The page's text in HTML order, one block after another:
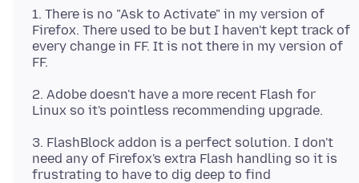
1. There is no "Ask to Activate" in my version of
Firefox. There used to be but I haven't kept track of
every change in FF. It is not there in my version of
2. Adobe doesn't have a more recent Flash for
3. FlashBlock addon is a perfect solution. I don't
need any of Firefox's extra Flash handling so it is
frustrating to have to dig deep to find